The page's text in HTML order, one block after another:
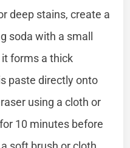
deep stains, create a
soda with a small
forms a thick
paste directly onto
using a cloth or
10 minutes before